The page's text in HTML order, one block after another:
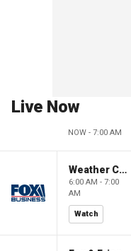
Live Now
NOW - 7:00 AM
Weather Command Weekend
6:00 AM - 7:00
AM
Watch